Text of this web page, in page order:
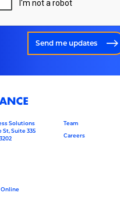
Send me updates
Solutions
St, Suite 335
Team
Careers
Online